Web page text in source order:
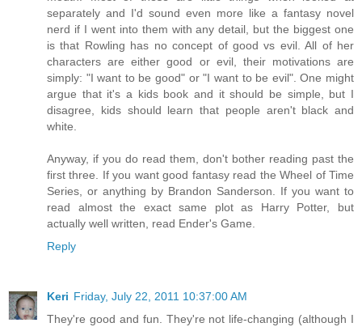
separately and I'd sound even more like a fantasy novel
nerd if I went into them with any detail, but the biggest one
is that Rowling has no concept of good vs evil. All of her
characters are either good or evil, their motivations are
simply: "I want to be good" or "I want to be evil". One might
argue that it's a kids book and it should be simple, but I
disagree, kids should learn that people aren't black and
white.
Anyway, if you do read them, don't bother reading past the
first three. If you want good fantasy read the Wheel of Time
Series, or anything by Brandon Sanderson. If you want to
read almost the exact same plot as Harry Potter, but
actually well written, read Ender's Game.
Reply
Keri Friday, July 22, 2011 10:37:00 AM
They're good and fun. They're not life-changing (although I